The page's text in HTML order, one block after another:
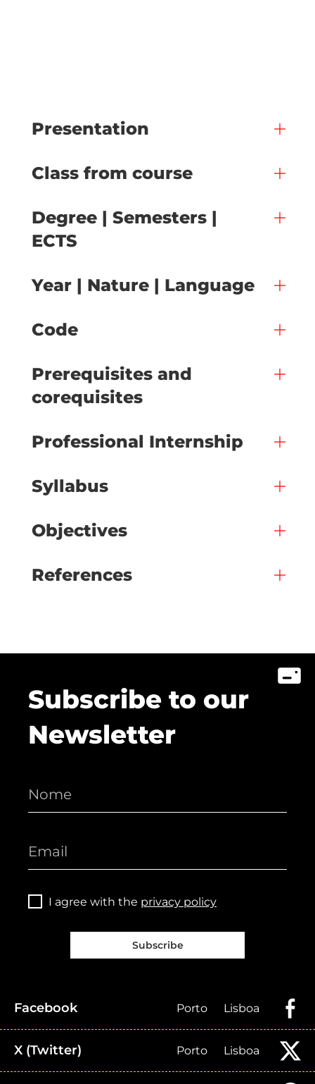
Presentation
Class from course
Degree | Semesters |
ECTS
Year | Nature | Language
Code
Prerequisites and
corequisites
Professional Internship
Syllabus
Objectives
References
Subscribe to our
Newsletter
I agree with the privacy policy
Subscribe
Facebook Porto Lisboa
X (Twitter) Porto Lisboa